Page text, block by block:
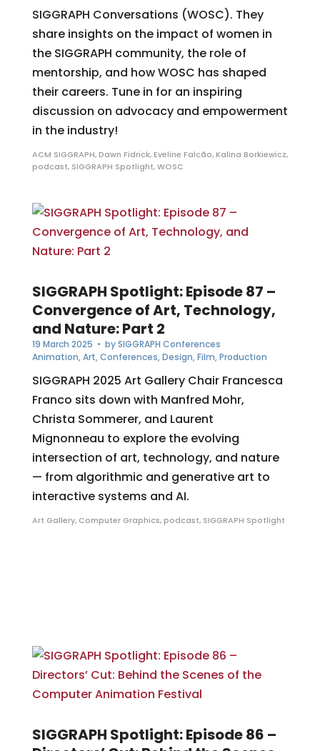
SIGGRAPH Conversations (WOSC). They
share insights on the impact of women in
the SIGGRAPH community, the role of
mentorship, and how WOSC has shaped
their careers. Tune in for an inspiring
discussion on advocacy and empowerment
in the industry!
ACM SIGGRAPH,Dawn Fidrick,Eveline Falcão,Kalina Borkiewicz,
podcast, SIGGRAPH Spotlight,WOSC
SIGGRAPH Spotlight: Episode 87 –
Convergence of Art, Technology,
and Nature: Part 2
19 March 2025 • bySIGGRAPH Conferences
Animation,Art,Conferences,Design,Film,Production
SIGGRAPH 2025 Art Gallery Chair Francesca
Franco sits down with Manfred Mohr,
Christa Sommerer, and Laurent
Mignonneau to explore the evolving
intersection of art, technology, and nature
— from algorithmic and generative art to
interactive systems and AI.
Art Gallery, Computer Graphics,podcast, SIGGRAPH Spotlight
SIGGRAPH Spotlight: Episode 86 –